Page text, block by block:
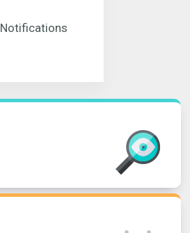
Notifications